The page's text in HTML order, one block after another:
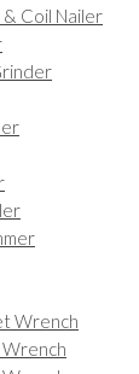
Coil Nailer
Wrench